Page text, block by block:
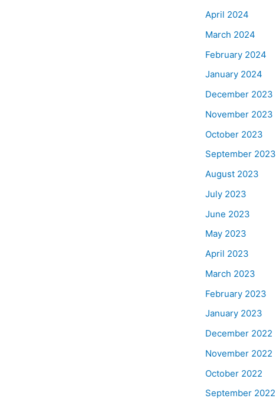
April 2024
March 2024
February 2024
January 2024
December 2023
November 2023
October 2023
September 2023
August 2023
July 2023
June 2023
May 2023
April 2023
March 2023
February 2023
January 2023
December 2022
November 2022
October 2022
September 2022